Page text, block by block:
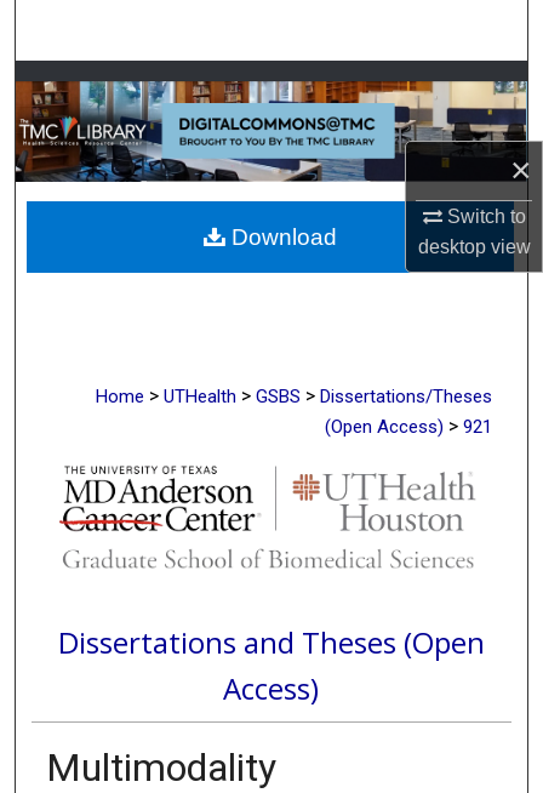
×
Switch to
desktopview
Browse Collections
My Account
About
Digital Commons Network™
Home > UTHealth > GSBS > Dissertations/Theses
(Open Access) > 921
Dissertations and Theses (Open
Access)
Multimodality
Download